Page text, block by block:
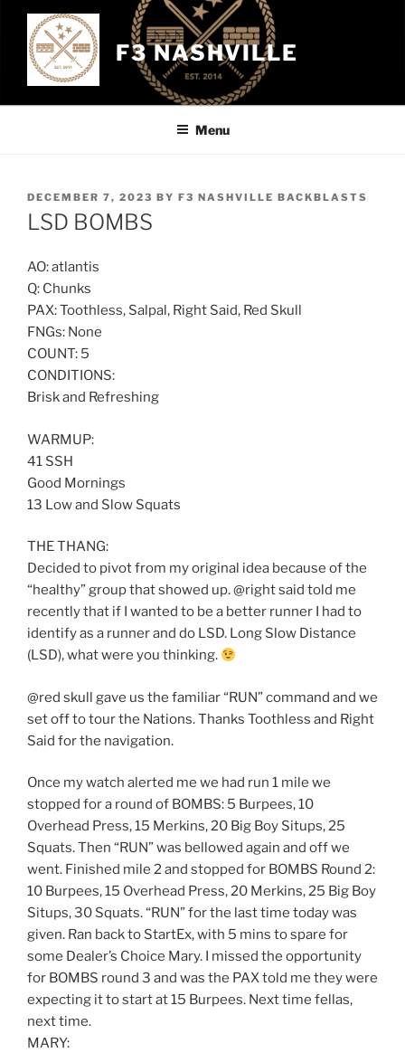
content
F3 NASHVILLE
Menu
POSTED
ON
DECEMBER 7, 2023 BY F3 NASHVILLE BACKBLASTS
LSD BOMBS
AO: atlantis
Q: Chunks
PAX: Toothless, Salpal, Right Said, Red Skull
FNGs: None
COUNT: 5
CONDITIONS:
Brisk and Refreshing
WARMUP:
41 SSH
Good Mornings
13 Low and Slow Squats
THE THANG:
Decided to pivot from my original idea because of the
“healthy” group that showed up. @right said told me
recently that if I wanted to be a better runner I had to
identify as a runner and do LSD. Long Slow Distance
(LSD), what were you thinking.
@red skull gave us the familiar “RUN” command and we
set off to tour the Nations. Thanks Toothless and Right
Said for the navigation.
Once my watch alerted me we had run 1 mile we
stopped for a round of BOMBS: 5 Burpees, 10
Overhead Press, 15 Merkins, 20 Big Boy Situps, 25
Squats. Then “RUN” was bellowed again and off we
went. Finished mile 2 and stopped for BOMBS Round 2:
10 Burpees, 15 Overhead Press, 20 Merkins, 25 Big Boy
Situps, 30 Squats. “RUN” for the last time today was
given. Ran back to StartEx, with 5 mins to spare for
some Dealer’s Choice Mary. I missed the opportunity
for BOMBS round 3 and was the PAX told me they were
expecting it to start at 15 Burpees. Next time fellas,
next time.
MARY: